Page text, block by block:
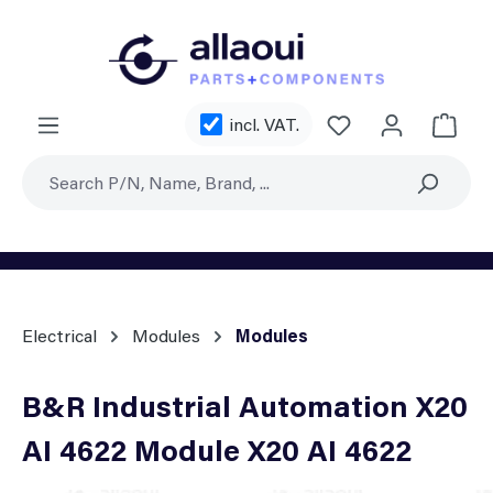
incl. VAT. You have 0
Electrical Modules Modules
B&R Industrial Automation X20
AI 4622 Module X20 AI 4622